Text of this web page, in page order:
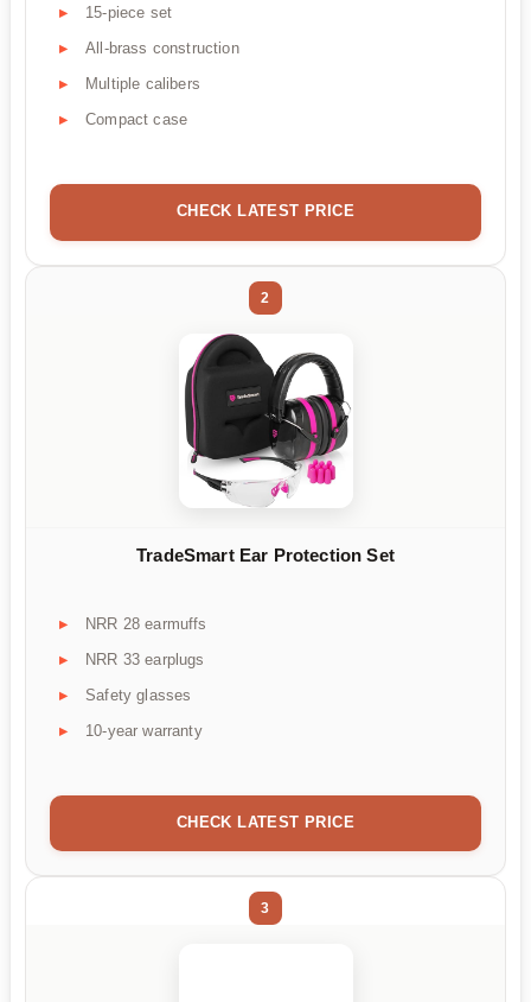
15-piece set
All-brass construction
Multiple calibers
Compact case
CHECK LATEST PRICE
2
TradeSmart Ear Protection Set
NRR 28 earmuffs
NRR 33 earplugs
Safety glasses
10-year warranty
CHECK LATEST PRICE
3